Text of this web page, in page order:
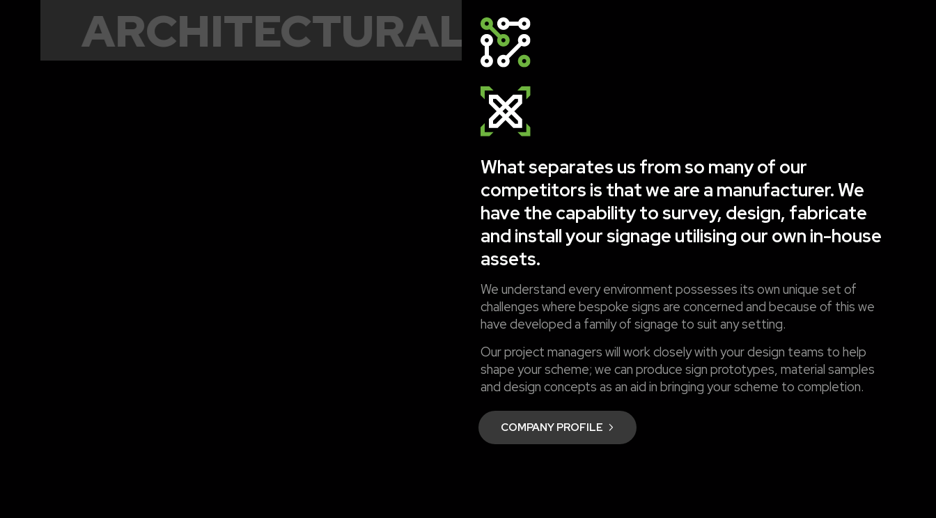
What separates us from so many of our
competitors is that we are a manufacturer. We
have the capability to survey, design, fabricate
and install your signage utilising our own in-house
assets.
We understand every environment possesses its own unique set of
challenges where bespoke signs are concerned and because of this we
have developed a family of signage to suit any setting.
Our project managers will work closely with your design teams to help
shape your scheme; we can produce sign prototypes, material samples
and design concepts as an aid in bringing your scheme to completion.
COMPANY PROFILE
ARCHITECTURAL